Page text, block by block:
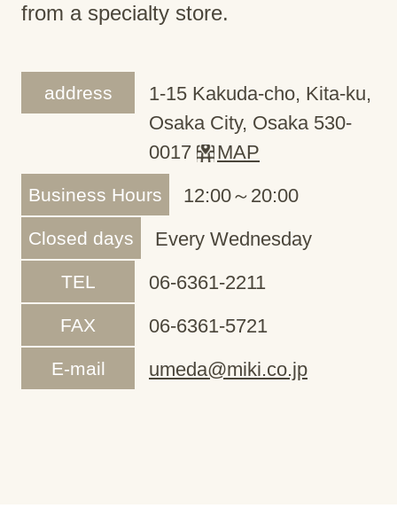
from a specialty store.
address
1-15 Kakuda-cho, Kita-ku,
Osaka City, Osaka 530-
0017
MAP
Business Hours 12:00～20:00
Closed days Every Wednesday
TEL 06-6361-2211
FAX 06-6361-5721
E-mail umeda@miki.co.jp